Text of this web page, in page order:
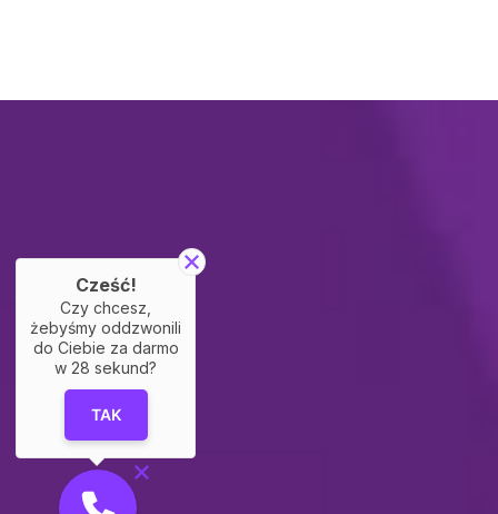
Cześć!
Czy chcesz,
żebyśmy oddzwonili
do Ciebie za darmo
w 28 sekund?
TAK